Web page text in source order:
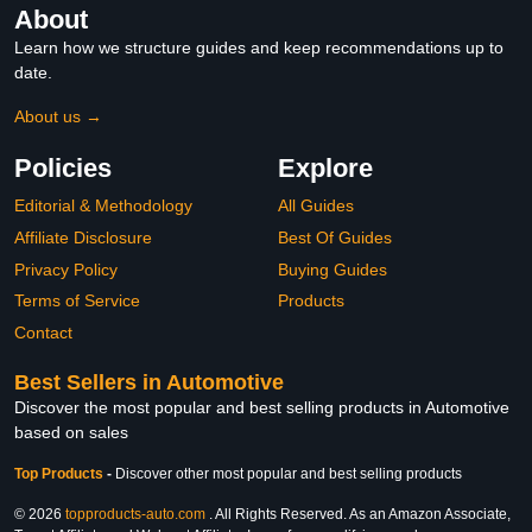
About
Learn how we structure guides and keep recommendations up to
date.
About us →
Policies
Editorial & Methodology
Affiliate Disclosure
Privacy Policy
Terms of Service
Contact
Explore
All Guides
Best Of Guides
Buying Guides
Products
Best Sellers in Automotive
Discover the most popular and best selling products in Automotive
based on sales
Top Products - Discover other most popular and best selling products
© 2026 topproducts-auto.com . All Rights Reserved. As an Amazon Associate,